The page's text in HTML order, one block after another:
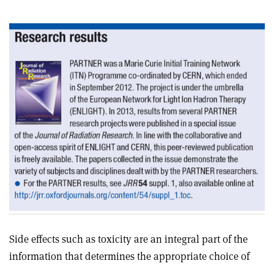
Side effects such as toxicity are an integral part of the
information that determines the appropriate choice of